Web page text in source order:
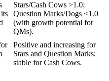
Stars/Cash Cows >1.0;
Question Marks/Dogs <1.0
(with growth potential for
QMs).
Positive and increasing for
Stars and Question Marks;
stable for Cash Cows.